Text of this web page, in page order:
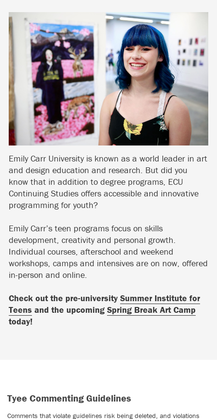
Emily Carr University is known as a world leader in art
and design education and research. But did you
know that in addition to degree programs, ECU
Continuing Studies offers accessible and innovative
programming for youth?
Emily Carr’s teen programs focus on skills
development, creativity and personal growth.
Individual courses, afterschool and weekend
workshops, camps and intensives are on now, offered
in-person and online.
Check out the pre-university Summer Institute for
Teens and the upcoming Spring Break Art Camp
today!
Tyee Commenting Guidelines
Comments that violate guidelines risk being deleted, and violations